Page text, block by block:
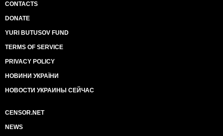
CONTACTS
DONATE
YURI BUTUSOV FUND
TERMS OF SERVICE
PRIVACY POLICY
НОВИНИ УКРАЇНИ
НОВОСТИ УКРАИНЫ СЕЙЧАС
CENSOR.NET
NEWS